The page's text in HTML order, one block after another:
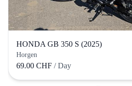
HONDA GB 350 S (2025)
Horgen
69.00 CHF / Day